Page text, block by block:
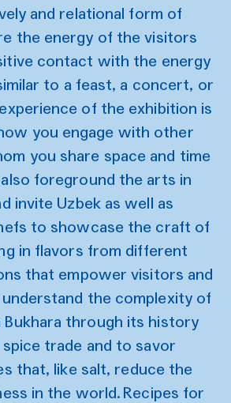
and relational form of
the energy of the visitors
contact with the energy
to a feast, a concert, or
of the exhibition is
you engage with other
you share space and time
also foreground the arts in
invite Uzbek as well as
to showcase the craft of
in flavors from different
that empower visitors and
the complexity of
through its history
trade and to savor
that, like salt, reduce the
in the world. Recipes for